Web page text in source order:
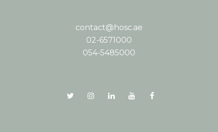
contact@hosc.ae
02-6571000
054-5485000